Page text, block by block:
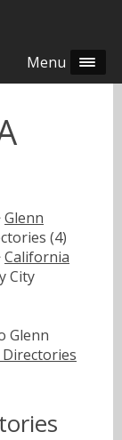
Menu
Glenn
(4)
California
City
Glenn